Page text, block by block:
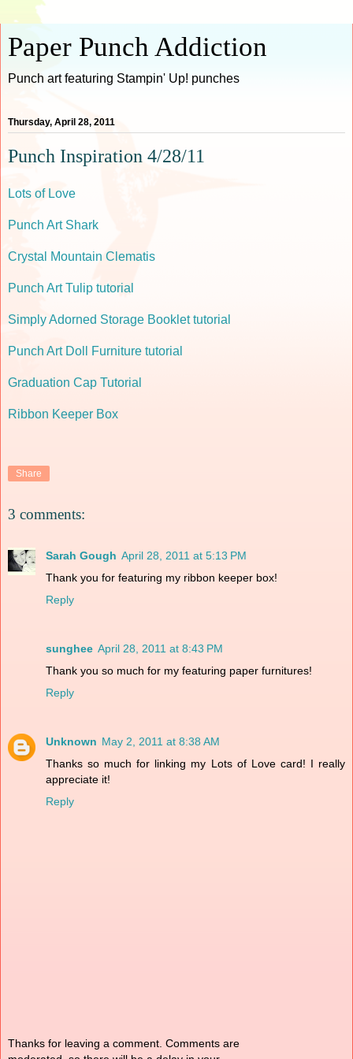
Paper Punch Addiction
Punch art featuring Stampin' Up! punches
Thursday, April 28, 2011
Punch Inspiration 4/28/11
Lots of Love
Punch Art Shark
Crystal Mountain Clematis
Punch Art Tulip tutorial
Simply Adorned Storage Booklet tutorial
Punch Art Doll Furniture tutorial
Graduation Cap Tutorial
Ribbon Keeper Box
Share
3 comments:
Sarah Gough April 28, 2011 at 5:13 PM
Thank you for featuring my ribbon keeper box!
Reply
sunghee April 28, 2011 at 8:43 PM
Thank you so much for my featuring paper furnitures!
Reply
Unknown May 2, 2011 at 8:38 AM
Thanks so much for linking my Lots of Love card! I really
appreciate it!
Reply
Thanks for leaving a comment. Comments are